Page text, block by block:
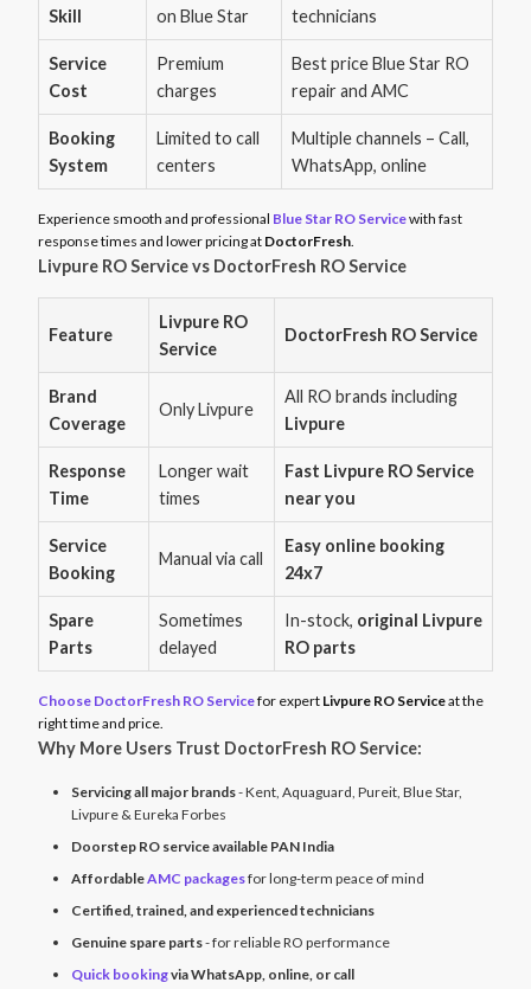
Skill
on Blue Star
technicians
Service
Cost
Premium
charges
Best price Blue Star RO
repair and AMC
Booking
System
Limited to call
centers
Multiple channels – Call,
WhatsApp, online
Experience smooth and professional Blue Star RO Servicewith fast
response times and lower pricing at DoctorFresh.
Livpure RO Service vs DoctorFresh RO Service
Feature
Livpure RO
Service
DoctorFresh RO Service
Brand
Coverage
Only Livpure
All RO brands including
Livpure
Response
Time
Longer wait
times
Fast Livpure RO Service
near you
Service
Booking
Manual via call
Easy online booking
24x7
Spare
Parts
Sometimes
delayed
In-stock, original Livpure
RO parts
Choose DoctorFresh RO Servicefor expert Livpure RO Serviceat the
right time and price.
Why More Users Trust DoctorFresh RO Service:
Servicing all major brands- Kent, Aquaguard, Pureit, Blue Star,
Livpure & Eureka Forbes
Doorstep RO service available PAN India
AffordableAMC packagesfor long-term peace of mind
Certified, trained, and experienced technicians
Genuine spare parts- for reliable RO performance
Quick bookingvia WhatsApp, online, or call